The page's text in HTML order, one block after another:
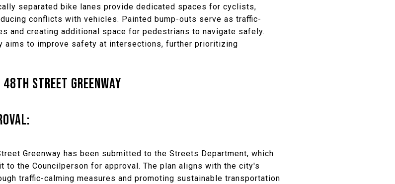
separated bike lanes provide dedicated spaces for cyclists,
conflicts with vehicles. Painted bump-outs serve as traffic-
and creating additional space for pedestrians to navigate safely.
aims to improve safety at intersections, further prioritizing
STREET GREENWAY
Greenway has been submitted to the Streets Department, which
the Councilperson for approval. The plan aligns with the city's
traffic-calming measures and promoting sustainable transportation